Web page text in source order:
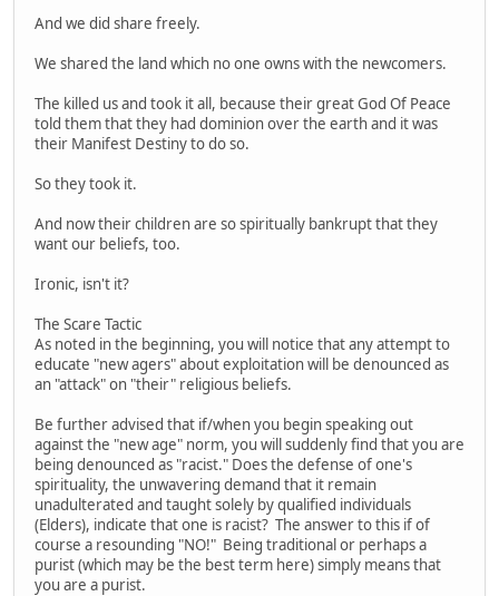
And we did share freely.
We shared the land which no one owns with the newcomers.
The killed us and took it all, because their great God Of Peace
told them that they had dominion over the earth and it was
their Manifest Destiny to do so.
So they took it.
And now their children are so spiritually bankrupt that they
want our beliefs, too.
Ironic, isn't it?
The Scare Tactic
As noted in the beginning, you will notice that any attempt to
educate "new agers" about exploitation will be denounced as
an "attack" on "their" religious beliefs.
Be further advised that if/when you begin speaking out
against the "new age" norm, you will suddenly find that you are
being denounced as "racist." Does the defense of one's
spirituality, the unwavering demand that it remain
unadulterated and taught solely by qualified individuals
(Elders), indicate that one is racist? The answer to this if of
course a resounding "NO!" Being traditional or perhaps a
purist (which may be the best term here) simply means that
you are a purist.